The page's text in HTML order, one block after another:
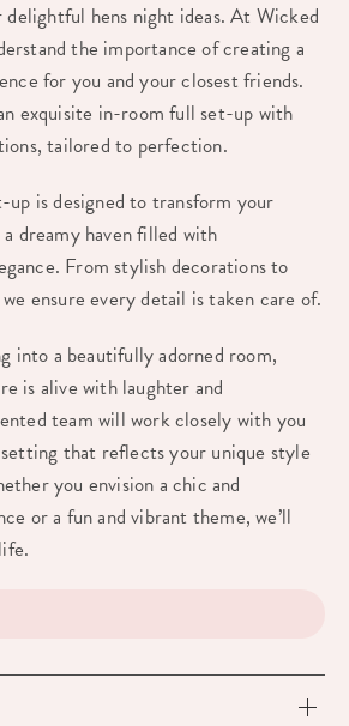
delightful hens night ideas. At Wicked
the importance of creating a
for you and your closest friends.
exquisite in-room full set-up with
tailored to perfection.
is designed to transform your
dreamy haven filled with
From stylish decorations to
ensure every detail is taken care of.
into a beautifully adorned room,
is alive with laughter and
team will work closely with you
that reflects your unique style
you envision a chic and
or a fun and vibrant theme, we’ll